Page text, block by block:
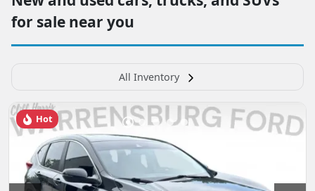
for sale near you
All Inventory
Hot